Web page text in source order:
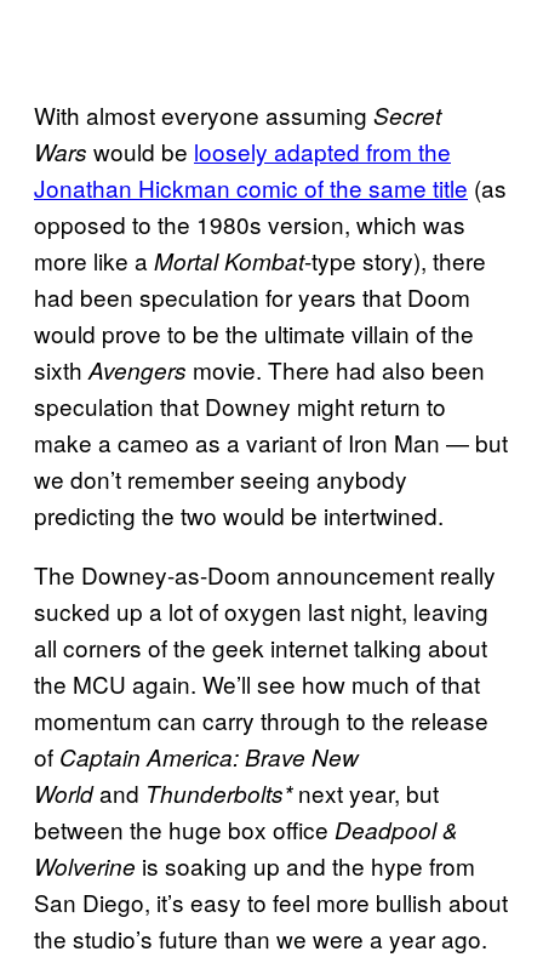
With almost everyone assuming Secret
Wars would be loosely adapted from the
Jonathan Hickman comic of the same title (as
opposed to the 1980s version, which was
more like a Mortal Kombat-type story), there
had been speculation for years that Doom
would prove to be the ultimate villain of the
sixth Avengers movie. There had also been
speculation that Downey might return to
make a cameo as a variant of Iron Man — but
we don’t remember seeing anybody
predicting the two would be intertwined.
The Downey-as-Doom announcement really
sucked up a lot of oxygen last night, leaving
all corners of the geek internet talking about
the MCU again. We’ll see how much of that
momentum can carry through to the release
of Captain America: Brave New
Worldand Thunderbolts*next year, but
between the huge box office Deadpool &
Wolverine is soaking up and the hype from
San Diego, it’s easy to feel more bullish about
the studio’s future than we were a year ago.